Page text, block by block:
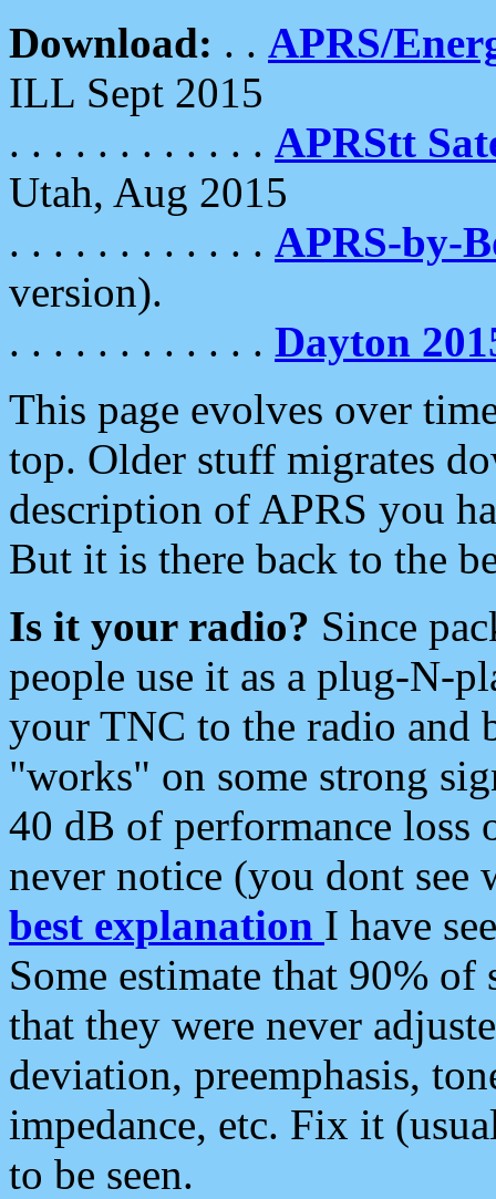
Download: . . APRS/
ILL Sept 2015
. . . . . . . . . . . . APRStt
Utah, Aug 2015
. . . . . . . . . . . . APRS-by-
version).
. . . . . . . . . . . . Dayton
This page evolves over
top. Older stuff migrates
description of APRS you
But it is there back to the
Is it your radio? Since
people use it as a plug-N-
your TNC to the radio and
"works" on some strong
40 dB of performance loss
never notice (you dont see
best explanation I have
Some estimate that 90%
that they were never
deviation, preemphasis,
impedance, etc. Fix it
to be seen.